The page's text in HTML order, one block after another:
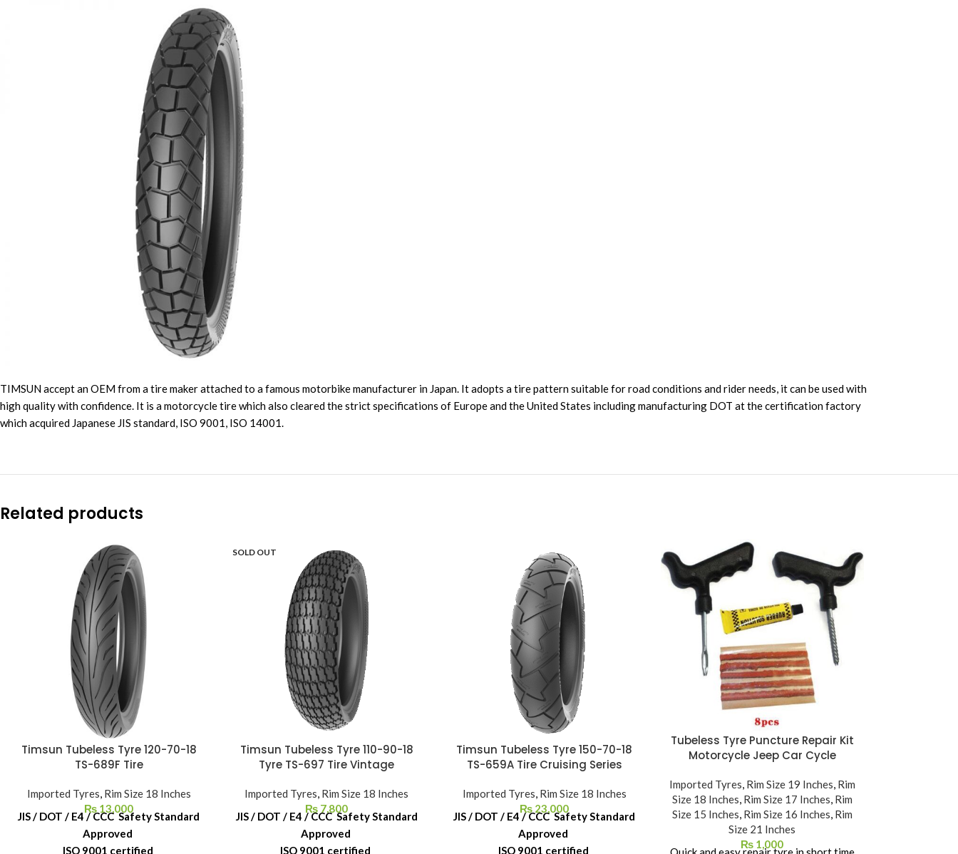
TIMSUN accept an OEM from a tire maker attached to a famous motorbike manufacturer in Japan. It adopts a tire pattern suitable for road conditions and rider needs, it can be used with
high quality with confidence. It is a motorcycle tire which also cleared the strict specifications of Europe and the United States including manufacturing DOT at the certification factory
which acquired Japanese JIS standard, ISO 9001, ISO 14001.
Related products
Timsun Tubeless Tyre 120-70-18
TS-689F Tire
Imported Tyres, Rim Size 18 Inches
₨ 13,000
JIS / DOT / E4 / CCC Safety Standard
Approved
ISO 9001 certified
SOLD OUT
Timsun Tubeless Tyre 110-90-18
Tyre TS-697 Tire Vintage
Imported Tyres, Rim Size 18 Inches
₨ 7,800
JIS / DOT / E4 / CCC Safety Standard
Approved
ISO 9001 certified
Timsun Tubeless Tyre 150-70-18
TS-659A Tire Cruising Series
Imported Tyres, Rim Size 18 Inches
₨ 23,000
JIS / DOT / E4 / CCC Safety Standard
Approved
ISO 9001 certified
Tubeless Tyre Puncture Repair Kit
Motorcycle Jeep Car Cycle
Imported Tyres Rim Size 19 Inches Rim
Size 18 Inches Rim Size 17 Inches Rim
Size 15 Inches Rim Size 16 Inches Rim
Size 21 Inches
₨ 1,000